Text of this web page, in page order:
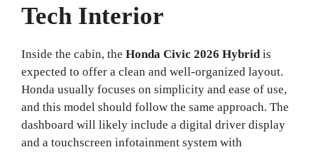
Tech Interior
Inside the cabin, the Honda Civic 2026 Hybrid is
expected to offer a clean and well-organized layout.
Honda usually focuses on simplicity and ease of use,
and this model should follow the same approach. The
dashboard will likely include a digital driver display
and a touchscreen infotainment system with